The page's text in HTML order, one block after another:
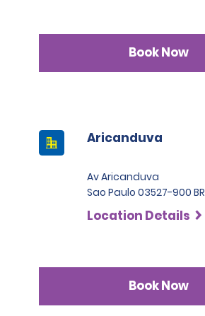
Book Now
Aricanduva
Av Aricanduva
Sao Paulo 03527-900 BR
Location Details
Book Now